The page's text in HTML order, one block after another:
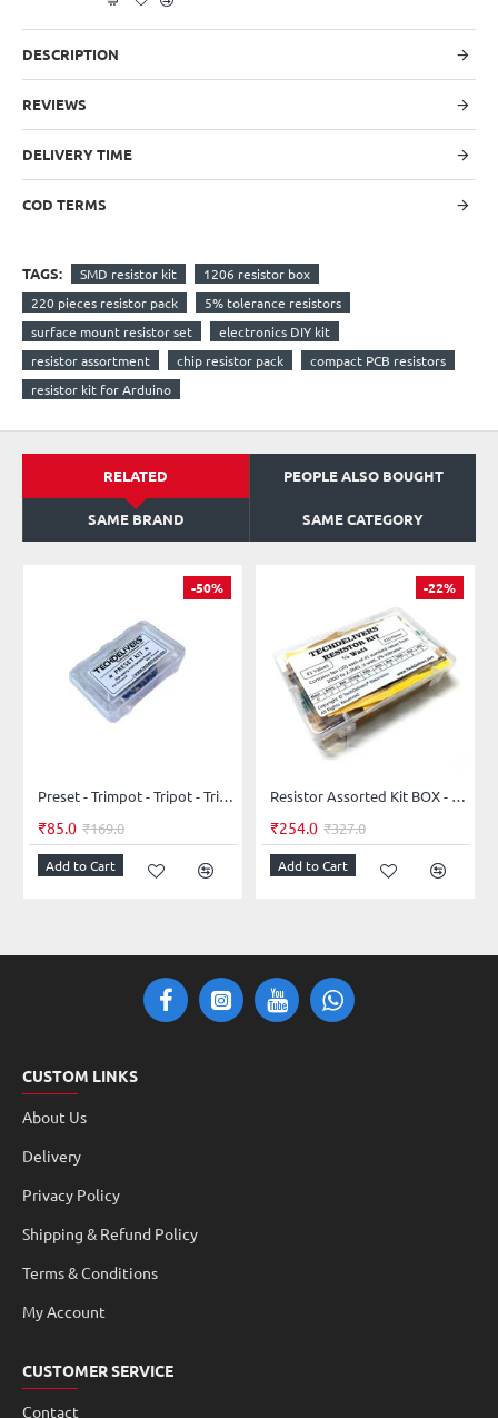
DESCRIPTION
REVIEWS
DELIVERY TIME
COD TERMS
TAGS: SMD resistor kit
1206 resistor box
220 pieces resistor pack
5% tolerance resistors
surface mount resistor set
electronics DIY kit
resistor assortment
chip resistor pack
compact PCB resistors
resistor kit for Arduino
RELATED PEOPLE ALSO BOUGHT
SAME BRAND SAME CATEGORY
-50%
Preset - Trimpot - Tripot - Trimmer - Potentiometer - Assorted Kit 5-Values 25-Pieces
₹85.0 ₹169.0
Add to Cart
-22%
Resistor Assorted Kit BOX - 41 values - 410 pieces 5% 0.25W Resistor Kit
₹254.0 ₹327.0
Add to Cart
CUSTOM LINKS
About Us
Delivery
Privacy Policy
Shipping & Refund Policy
Terms & Conditions
My Account
CUSTOMER SERVICE
Contact